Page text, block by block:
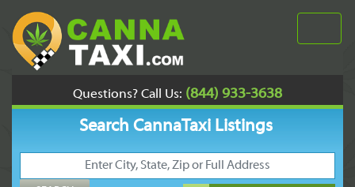
Questions? Call Us: (844) 933-3638
Search CannaTaxi Listings